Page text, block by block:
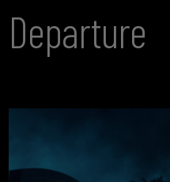
Departure